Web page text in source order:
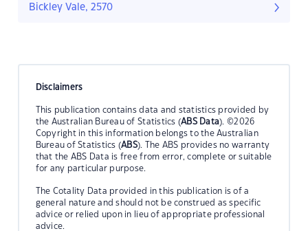
Bickley Vale, 2570
Disclaimers
This publication contains data and statistics provided by
the Australian Bureau of Statistics (ABS Data). ©2026
Copyright in this information belongs to the Australian
Bureau of Statistics (ABS). The ABS provides no warranty
that the ABS Data is free from error, complete or suitable
for any particular purpose.
The Cotality Data provided in this publication is of a
general nature and should not be construed as specific
advice or relied upon in lieu of appropriate professional
advice.